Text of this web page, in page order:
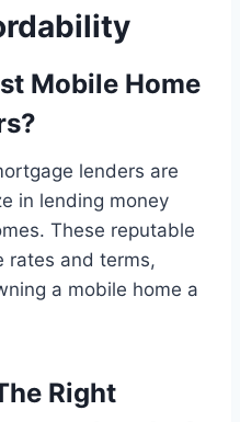
Mobile Home
lenders are
in lending money
These reputable
rates and terms,
a mobile home a
Right